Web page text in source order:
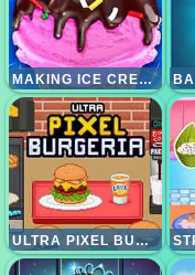
MAKING ICE CREAM
ULTRA PIXEL BURGERIA